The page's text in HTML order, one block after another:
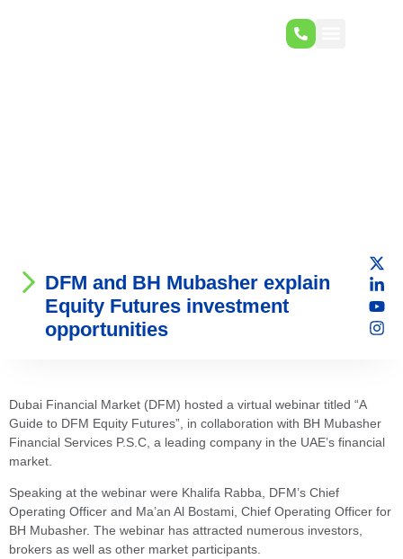
DFM and BH Mubasher explain
Equity Futures investment
opportunities
Dubai Financial Market (DFM) hosted a virtual webinar titled “A
Guide to DFM Equity Futures”, in collaboration with BH Mubasher
Financial Services P.S.C, a leading company in the UAE’s financial
market.
Speaking at the webinar were Khalifa Rabba, DFM’s Chief
Operating Officer and Ma’an Al Bostami, Chief Operating Officer for
BH Mubasher. The webinar has attracted numerous investors,
brokers as well as other market participants.